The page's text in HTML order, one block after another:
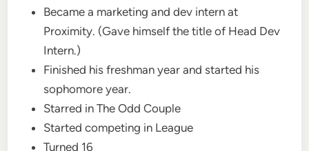
Became a marketing and dev intern at
Proximity. (Gave himself the title of Head Dev
Intern.)
Finished his freshman year and started his
sophomore year.
Starred in The Odd Couple
Started competing in League
Turned 16